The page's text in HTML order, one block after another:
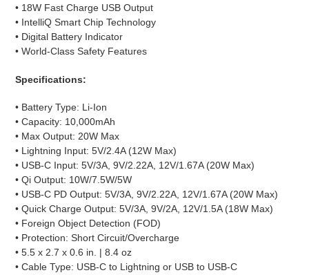
• 18W Fast Charge USB Output
• IntelliQ Smart Chip Technology
• Digital Battery Indicator
• World-Class Safety Features
Specifications:
• Battery Type: Li-Ion
• Capacity: 10,000mAh
• Max Output: 20W Max
• Lightning Input: 5V/2.4A (12W Max)
• USB-C Input: 5V/3A, 9V/2.22A, 12V/1.67A (20W Max)
• Qi Output: 10W/7.5W/5W
• USB-C PD Output: 5V/3A, 9V/2.22A, 12V/1.67A (20W Max)
• Quick Charge Output: 5V/3A, 9V/2A, 12V/1.5A (18W Max)
• Foreign Object Detection (FOD)
• Protection: Short Circuit/Overcharge
• 5.5 x 2.7 x 0.6 in. | 8.4 oz
• Cable Type: USB-C to Lightning or USB to USB-C